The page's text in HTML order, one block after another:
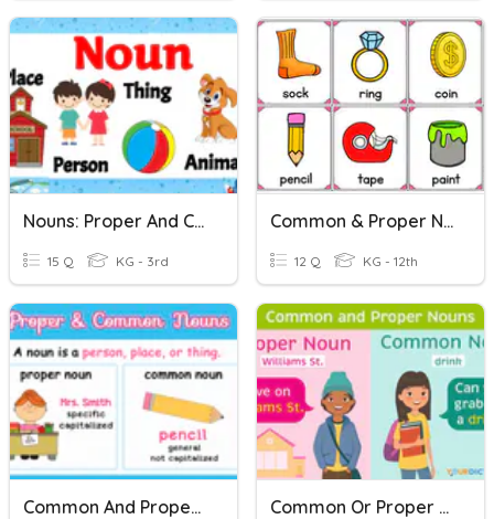
Nouns: Proper And Common
15 Q KG - 3rd
Common & Proper Nouns
12 Q KG - 12th
Common And Proper Nouns Common Or Proper Nouns